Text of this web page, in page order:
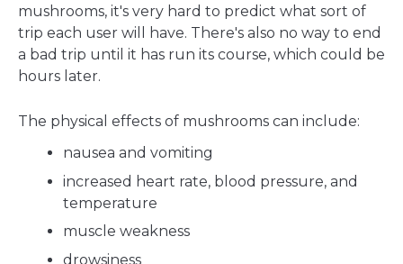
mushrooms, it's very hard to predict what sort of
trip each user will have. There's also no way to end
a bad trip until it has run its course, which could be
hours later.
The physical effects of mushrooms can include:
nausea and vomiting
increased heart rate, blood pressure, and
temperature
muscle weakness
drowsiness